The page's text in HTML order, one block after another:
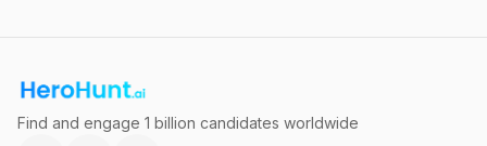
Find and engage 1 billion candidates worldwide